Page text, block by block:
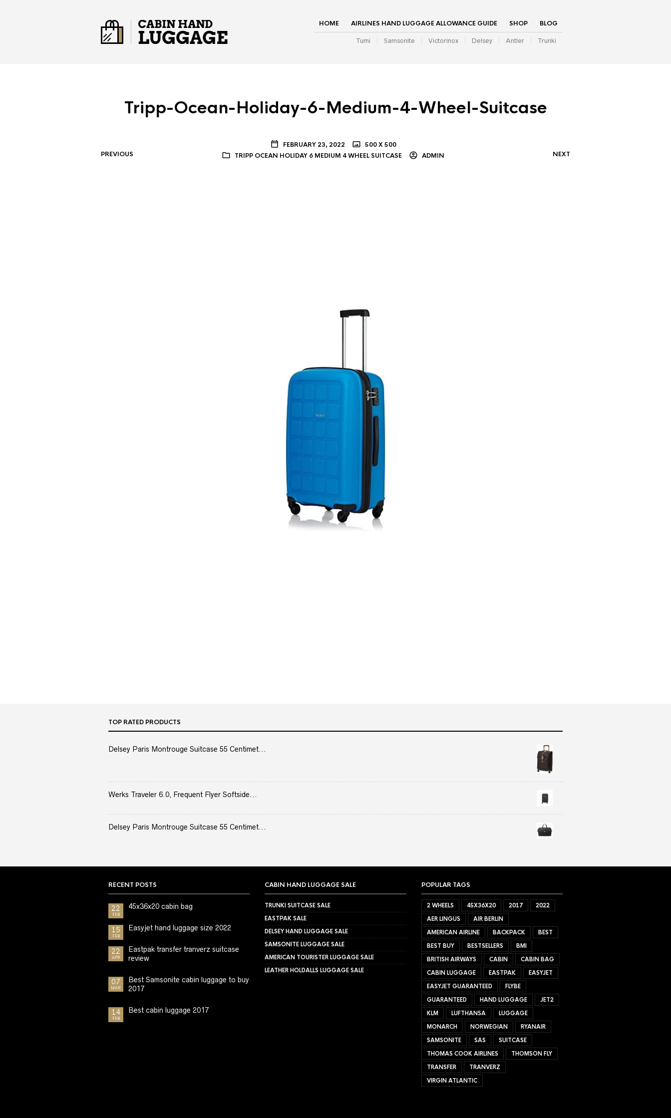
HOME AIRLINES HAND LUGGAGE ALLOWANCE GUIDE SHOP BLOG
Tumi Samsonite Victorinox Delsey Antler Trunki
Tripp-Ocean-Holiday-6-Medium-4-Wheel-Suitcase
FEBRUARY 23, 2022
500 X 500
TRIPP OCEAN HOLIDAY 6 MEDIUM 4 WHEEL SUITCASE
ADMIN
PREVIOUS NEXT
TOP RATED PRODUCTS
Delsey Paris Montrouge Suitcase 55 Centimet...
Werks Traveler 6.0, Frequent Flyer Softside...
Delsey Paris Montrouge Suitcase 55 Centimet...
RECENT POSTS
22
FEB
45x36x20 cabin bag
15
FEB
Easyjet hand luggage size 2022
22
APR
Eastpak transfer tranverz suitcase
review
07
MAR
Best Samsonite cabin luggage to buy
2017
14
FEB
Best cabin luggage 2017
CABIN HAND LUGGAGE SALE
TRUNKI SUITCASE SALE
EASTPAK SALE
DELSEY HAND LUGGAGE SALE
SAMSONITE LUGGAGE SALE
AMERICAN TOURISTER LUGGAGE SALE
LEATHER HOLDALLS LUGGAGE SALE
POPULAR TAGS
2 WHEELS 45X36X20 2017
2022
AER LINGUS
AIR BERLIN
AMERICAN AIRLINE
BACKPACK
BEST
BEST BUY
BESTSELLERS
BMI
BRITISH AIRWAYS
CABIN
CABIN BAG
CABIN LUGGAGE
EASTPAK
EASYJET
EASYJET GUARANTEED
FLYBE
GUARANTEED
HAND LUGGAGE
JET2
KLM
LUFTHANSA
LUGGAGE
MONARCH
NORWEGIAN
RYANAIR
SAMSONITE
SAS
SUITCASE
THOMAS COOK AIRLINES
THOMSON FLY
TRANSFER
TRANVERZ
VIRGIN ATLANTIC